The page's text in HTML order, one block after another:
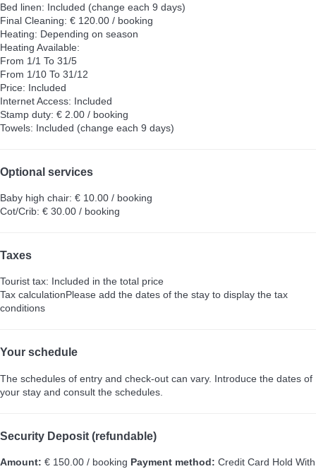
Bed linen: Included (change each 9 days)
Final Cleaning: € 120.00 / booking
Heating: Depending on season
Heating Available:
From 1/1 To 31/5
From 1/10 To 31/12
Price: Included
Internet Access: Included
Stamp duty: € 2.00 / booking
Towels: Included (change each 9 days)
Optional services
Baby high chair: € 10.00 / booking
Cot/Crib: € 30.00 / booking
Taxes
Tourist tax: Included in the total price
Tax calculationPlease add the dates of the stay to display the tax
conditions
Your schedule
The schedules of entry and check-out can vary. Introduce the dates of
your stay and consult the schedules.
Security Deposit (refundable)
Amount: € 150.00 / booking Payment method: Credit Card Hold With